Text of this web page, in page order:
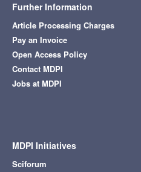
Further Information
Article Processing Charges
Pay an Invoice
Open Access Policy
Contact MDPI
Jobs at MDPI
MDPI Initiatives
Sciforum